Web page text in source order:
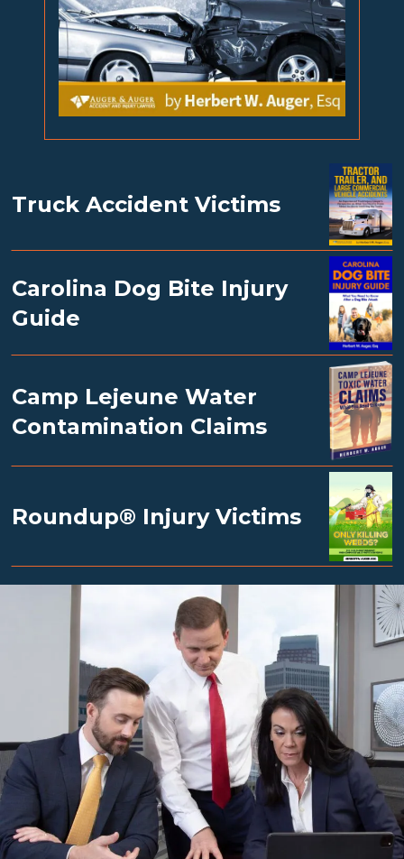
Truck Accident Victims
Carolina Dog Bite Injury
Guide
Camp Lejeune Water
Contamination Claims
Roundup® Injury Victims